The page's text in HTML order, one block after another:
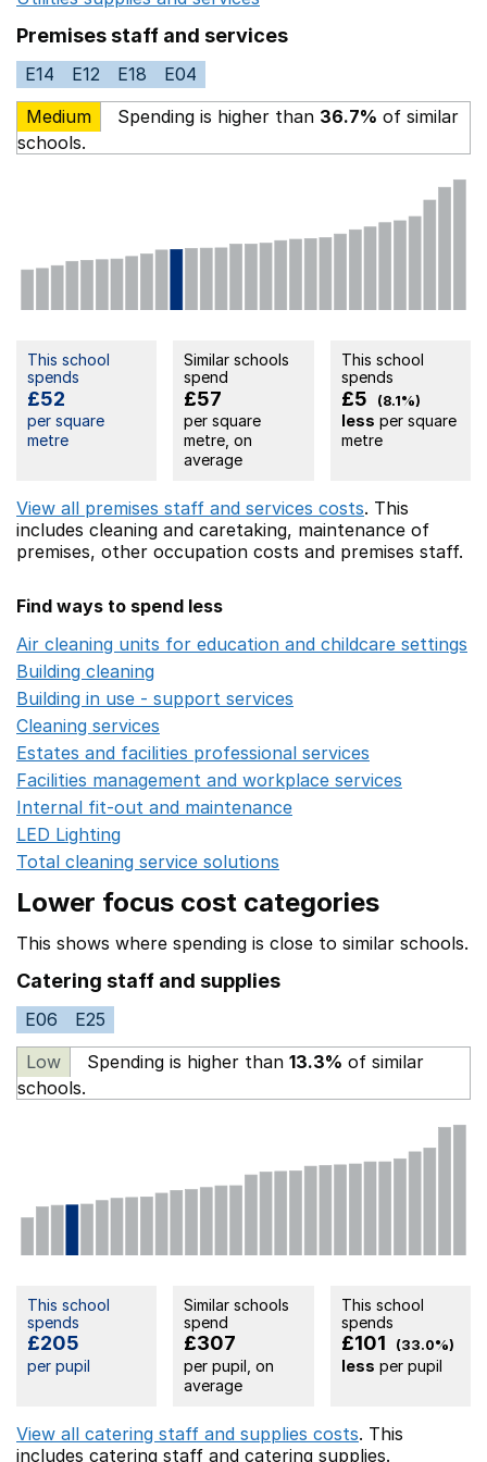
Premises staff and services
E14 E12 E18
E04
Medium
Spending is higher than 36.7% of similar
schools.
This school
spends
£52
per square
metre
Similar schools
spend
£57
per square
metre, on
average
This school
spends
£5 (8.1%)
less per square
metre
View all premises staff and services costs. This
includes cleaning and caretaking, maintenance of
premises, other occupation costs and premises staff.
Find ways to spend less
Air cleaning units for education and childcare settings
Building cleaning
Building in use - support services
Cleaning services
Estates and facilities professional services
Facilities management and workplace services
Internal fit-out and maintenance
LED Lighting
Total cleaning service solutions
Lower focus cost categories
This shows where spending is close to similar schools.
Catering staff and supplies
E06
E25
Low
Spending is higher than 13.3% of similar
schools.
This school
spends
£205
per pupil
Similar schools
spend
£307
per pupil, on
average
This school
spends
£101 (33.0%)
less per pupil
View all catering staff and supplies costs. This
includes catering staff and catering supplies.